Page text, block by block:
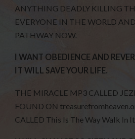
ANYTHING DEADLY KILLING
EVERYONE IN THE WORLD
PATHWAY NOW.
I WANT OBEDIENCE AND
IT WILL SAVE YOUR LIFE.
THE MIRACLE MP3 CALLED
FOUND ON
CALLED This Is The Way Walk In